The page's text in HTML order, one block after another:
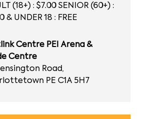
(18+) : $7.00 SENIOR (60+) :
& UNDER 18 : FREE
Centre PEI Arena &
Centre
Road,
PE C1A 5H7